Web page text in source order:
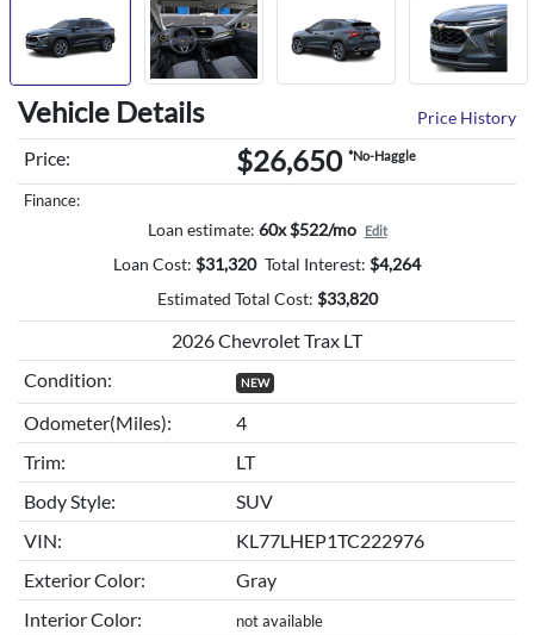
Vehicle Details Price History
Price: $26,650 *No-Haggle
Finance:
Loan estimate: 60x $522/mo Edit
Loan Cost: $31,320 Total Interest: $4,264
Estimated Total Cost: $33,820
2026 Chevrolet Trax LT
Condition:
NEW
Odometer(Miles):
4
Trim:
LT
Body Style:
SUV
VIN:
KL77LHEP1TC222976
Exterior Color:
Gray
Interior Color:
not available